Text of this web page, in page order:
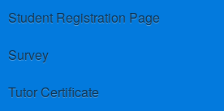
Student Registration Page
Survey
Tutor Certificate